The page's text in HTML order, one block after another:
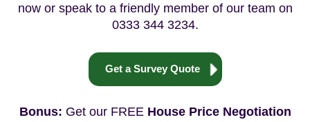
now or speak to a friendly member of our team on
0333 344 3234.
Get a Survey Quote
Bonus: Get our FREE House Price Negotiation